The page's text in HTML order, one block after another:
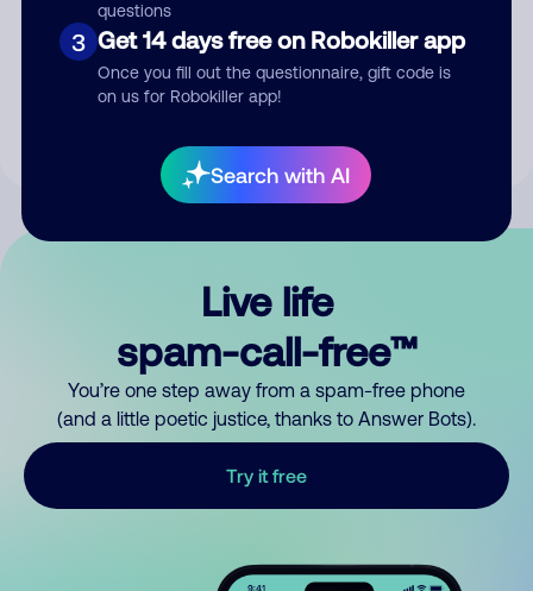
questions
3 Get 14 days free on Robokiller app
Once you fill out the questionnaire, gift code is
on us for Robokiller app!
Search with AI
Submit Comment
By submitting a comment, you give us permission to publish
Live life
spam-call-free™
You’re one step away from a spam-free phone
(and a little poetic justice, thanks to Answer Bots).
Try it free